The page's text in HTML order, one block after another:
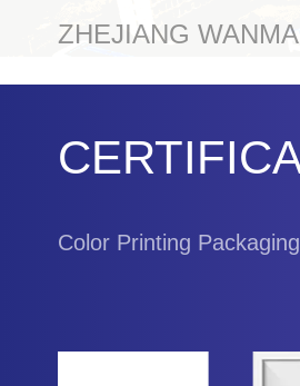
ZHEJIANG
Color Printing